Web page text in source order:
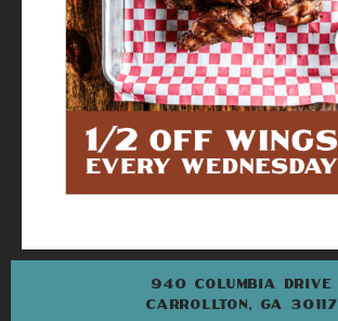
940 COLUMBIA DRIVE
CARROLLTON, GA 30117